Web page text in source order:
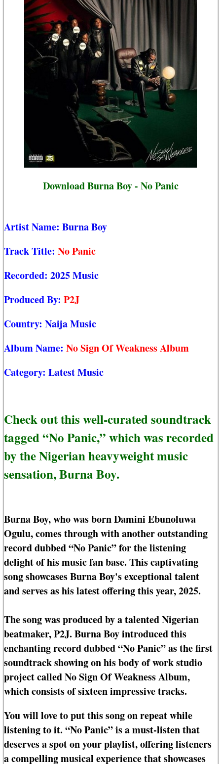
Download Burna Boy - No Panic
Artist Name: Burna Boy
Track Title: No Panic
Recorded: 2025 Music
Produced By: P2J
Country: Naija Music
Album Name: No Sign Of Weakness Album
Category: Latest Music
Check out this well-curated soundtrack
tagged “No Panic,” which was recorded
by the Nigerian heavyweight music
sensation, Burna Boy.
Burna Boy, who was born Damini Ebunoluwa
Ogulu, comes through with another outstanding
record dubbed “No Panic” for the listening
delight of his music fan base. This captivating
song showcases Burna Boy's exceptional talent
and serves as his latest offering this year, 2025.
The song was produced by a talented Nigerian
beatmaker, P2J. Burna Boy introduced this
enchanting record dubbed “No Panic” as the first
soundtrack showing on his body of work studio
project called No Sign Of Weakness Album,
which consists of sixteen impressive tracks.
You will love to put this song on repeat while
listening to it. “No Panic” is a must-listen that
deserves a spot on your playlist, offering listeners
a compelling musical experience that showcases